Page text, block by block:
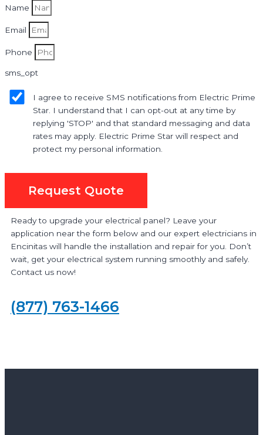
Name
Email
Phone
sms_opt
I agree to receive SMS notifications from Electric Prime
Star. I understand that I can opt-out at any time by
replying 'STOP' and that standard messaging and data
rates may apply. Electric Prime Star will respect and
protect my personal information.
Request Quote
Ready to upgrade your electrical panel? Leave your
application near the form below and our expert electricians in
Encinitas will handle the installation and repair for you. Don’t
wait, get your electrical system running smoothly and safely.
Contact us now!
(877) 763-1466